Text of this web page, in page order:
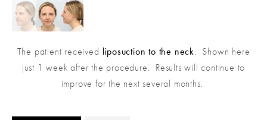
The patient received liposuction to the neck. Shown here
just 1 week after the procedure. Results will continue to
improve for the next several months.